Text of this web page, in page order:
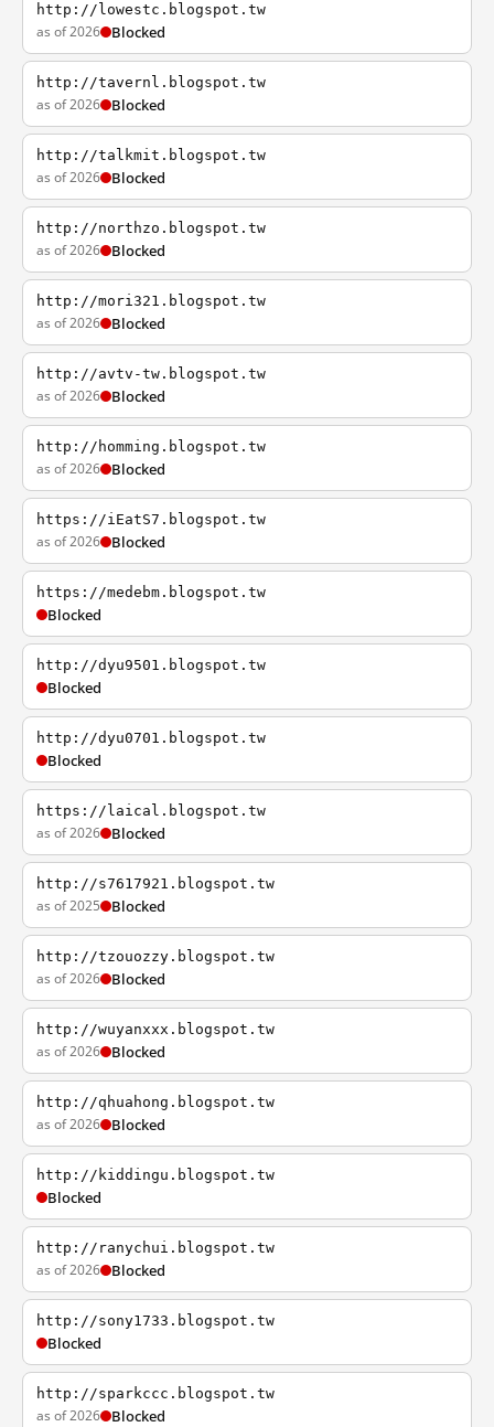
http://lowestc.blogspot.tw
as of 2026 Blocked
http://tavernl.blogspot.tw
as of 2026 Blocked
http://talkmit.blogspot.tw
as of 2026 Blocked
http://northzo.blogspot.tw
as of 2026 Blocked
http://mori321.blogspot.tw
as of 2026 Blocked
http://avtv-tw.blogspot.tw
as of 2026 Blocked
http://homming.blogspot.tw
as of 2026 Blocked
https://iEatS7.blogspot.tw
as of 2026 Blocked
https://medebm.blogspot.tw
Blocked
http://dyu9501.blogspot.tw
Blocked
http://dyu0701.blogspot.tw
Blocked
https://laical.blogspot.tw
as of 2026 Blocked
http://s7617921.blogspot.tw
as of 2025 Blocked
http://tzouozzy.blogspot.tw
as of 2026 Blocked
http://wuyanxxx.blogspot.tw
as of 2026 Blocked
http://qhuahong.blogspot.tw
as of 2026 Blocked
http://kiddingu.blogspot.tw
Blocked
http://ranychui.blogspot.tw
as of 2026 Blocked
http://sony1733.blogspot.tw
Blocked
http://sparkccc.blogspot.tw
as of 2026 Blocked